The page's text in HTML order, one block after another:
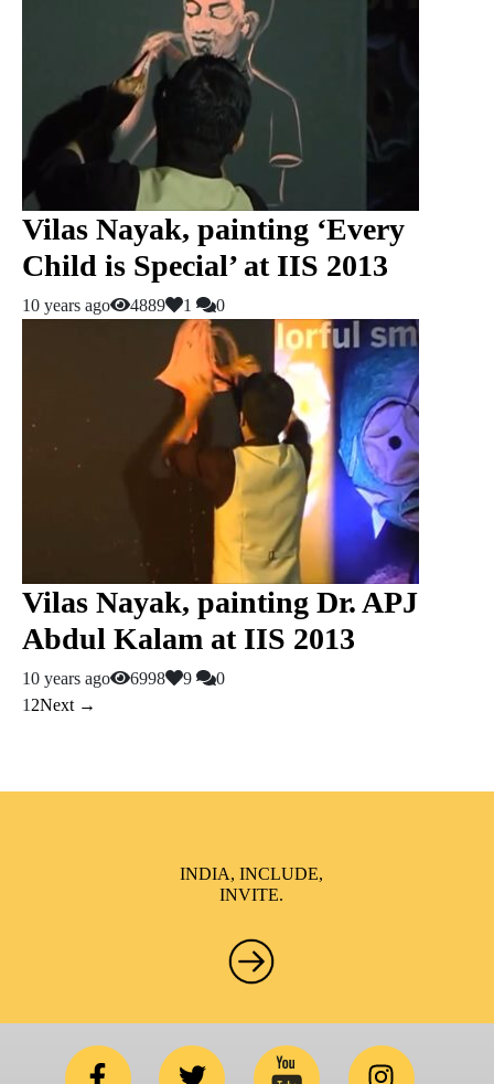
Vilas Nayak, painting ‘Every
Child is Special’ at IIS 2013
10 years ago 4889 1 0
Vilas Nayak, painting Dr. APJ
Abdul Kalam at IIS 2013
10 years ago 6998 9
0
1 2Next →
INDIA, INCLUDE,
INVITE.